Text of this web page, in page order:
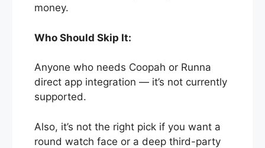
money.
Who Should Skip It:
Anyone who needs Coopah or Runna
direct app integration — it’s not currently
supported.
Also, it’s not the right pick if you want a
round watch face or a deep third-party